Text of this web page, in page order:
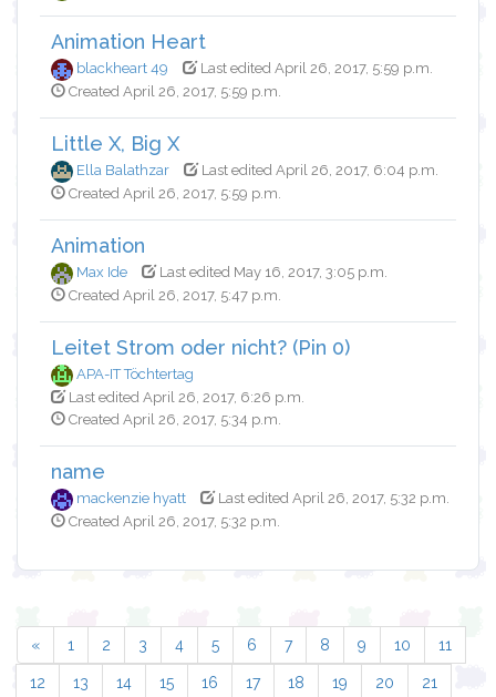
Animation Heart
blackheart 49
Last edited April 26, 2017, 5:59 p.m.
Created April 26, 2017, 5:59 p.m.
Little X, Big X
Ella Balathzar
Last edited April 26, 2017, 6:04 p.m.
Created April 26, 2017, 5:59 p.m.
Animation
Max Ide
Last edited May 16, 2017, 3:05 p.m.
Created April 26, 2017, 5:47 p.m.
Leitet Strom oder nicht? (Pin 0)
APA-IT Töchtertag
Last edited April 26, 2017, 6:26 p.m.
Created April 26, 2017, 5:34 p.m.
name
mackenzie hyatt
Last edited April 26, 2017, 5:32 p.m.
Created April 26, 2017, 5:32 p.m.
« 1 2 3 4 5 6 7 8 9 10 11
12 13 14 15 16 17 18 19 20 21